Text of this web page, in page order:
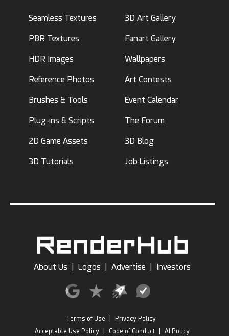
Seamless Textures
PBR Textures
HDR Images
Reference Photos
Brushes & Tools
Plug-ins & Scripts
2D Game Assets
3D Tutorials
3D Art Gallery
Fanart Gallery
Wallpapers
Art Contests
Event Calendar
The Forum
3D Blog
Job Listings
About Us Logos Advertise Investors
Terms of Use
Privacy Policy
Acceptable Use Policy
Code of Conduct AI Policy